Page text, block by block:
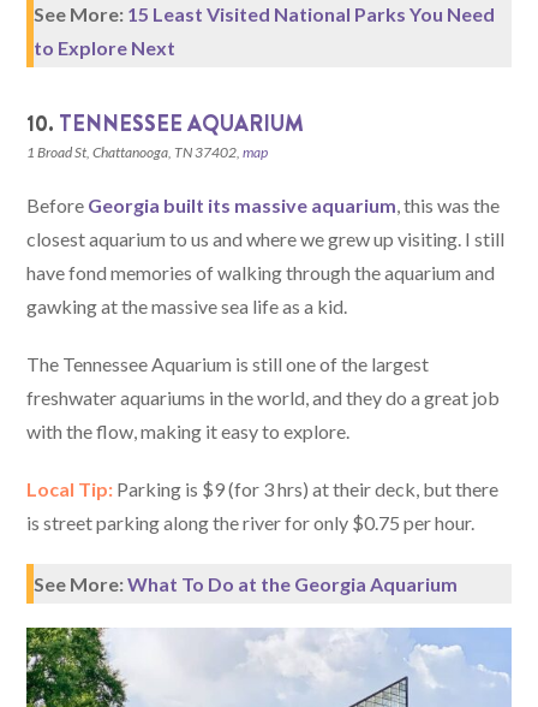
See More: 15 Least Visited National Parks You Need
to Explore Next
10. TENNESSEE AQUARIUM
1 Broad St, Chattanooga, TN 37402,map
Before Georgia built its massive aquarium, this was the
closest aquarium to us and where we grew up visiting. I still
have fond memories of walking through the aquarium and
gawking at the massive sea life as a kid.
The Tennessee Aquarium is still one of the largest
freshwater aquariums in the world, and they do a great job
with the flow, making it easy to explore.
Local Tip: Parking is $9 (for 3 hrs) at their deck, but there
is street parking along the river for only $0.75 per hour.
See More:What To Do at the Georgia Aquarium